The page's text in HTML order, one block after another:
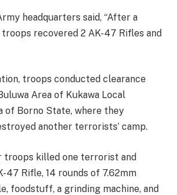
headquarters said, “After a
recovered 2 AK-47 Rifles and
troops conducted clearance
Area of Kukawa Local
of Borno State, where they
another terrorists’ camp.
troops killed one terrorist and
47 Rifle, 14 rounds of 7.62mm
foodstuff, a grinding machine, and